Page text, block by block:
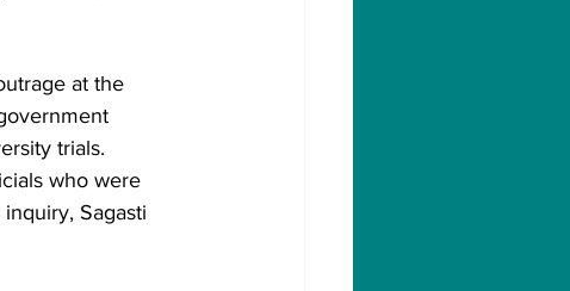
at the
trials.
who were
Sagasti